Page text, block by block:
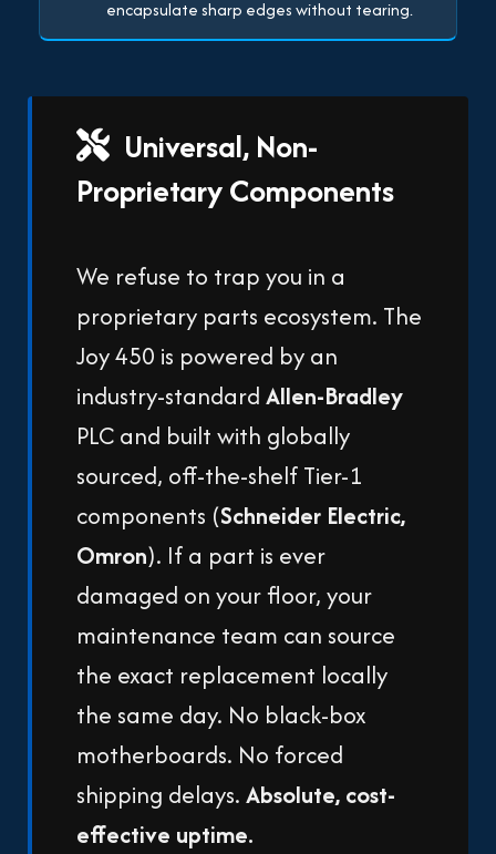
encapsulate sharp edges without tearing.
Universal, Non-
Proprietary Components
We refuse to trap you in a
proprietary parts ecosystem. The
Joy 450 is powered by an
industry-standardAllen-Bradley
PLC and built with globally
sourced, off-the-shelf Tier-1
components (Schneider Electric,
Omron). If a part is ever
damaged on your floor, your
maintenance team can source
the exact replacement locally
the same day. No black-box
motherboards. No forced
shipping delays.Absolute, cost-
effective uptime.